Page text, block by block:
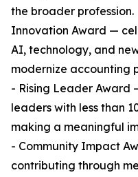
the broader profession.
Innovation Award —
AI, technology, and
modernize accounting
- Rising Leader Award
leaders with less than
making a meaningful
- Community Impact
contributing through